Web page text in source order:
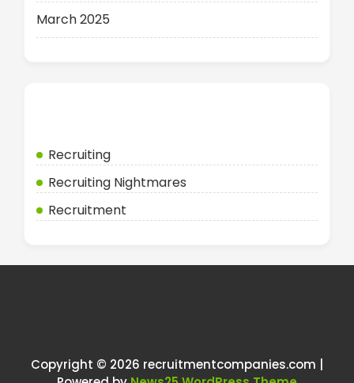
March 2025
Recruiting
Recruiting Nightmares
Recruitment
Copyright © 2026 recruitmentcompanies.com |